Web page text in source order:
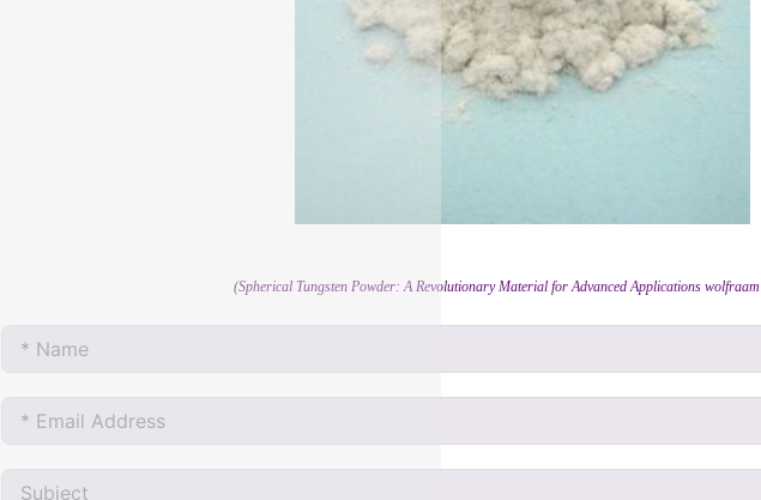
(Spherical Tungsten Powder: A Revolutionary Material for Advanced Applications